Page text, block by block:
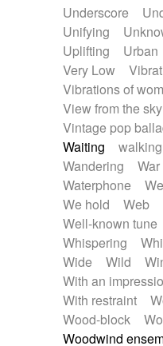
Underscore
Unifying
Uplifting
Urban
Very Low
Vibrations of
View from the sky
Vintage pop
Waiting
walking
Wandering
Waterphone
We hold
Web
Well-known tune
Whispering
Wide
Wild
With an
With restraint
Wood-block
Woodwind